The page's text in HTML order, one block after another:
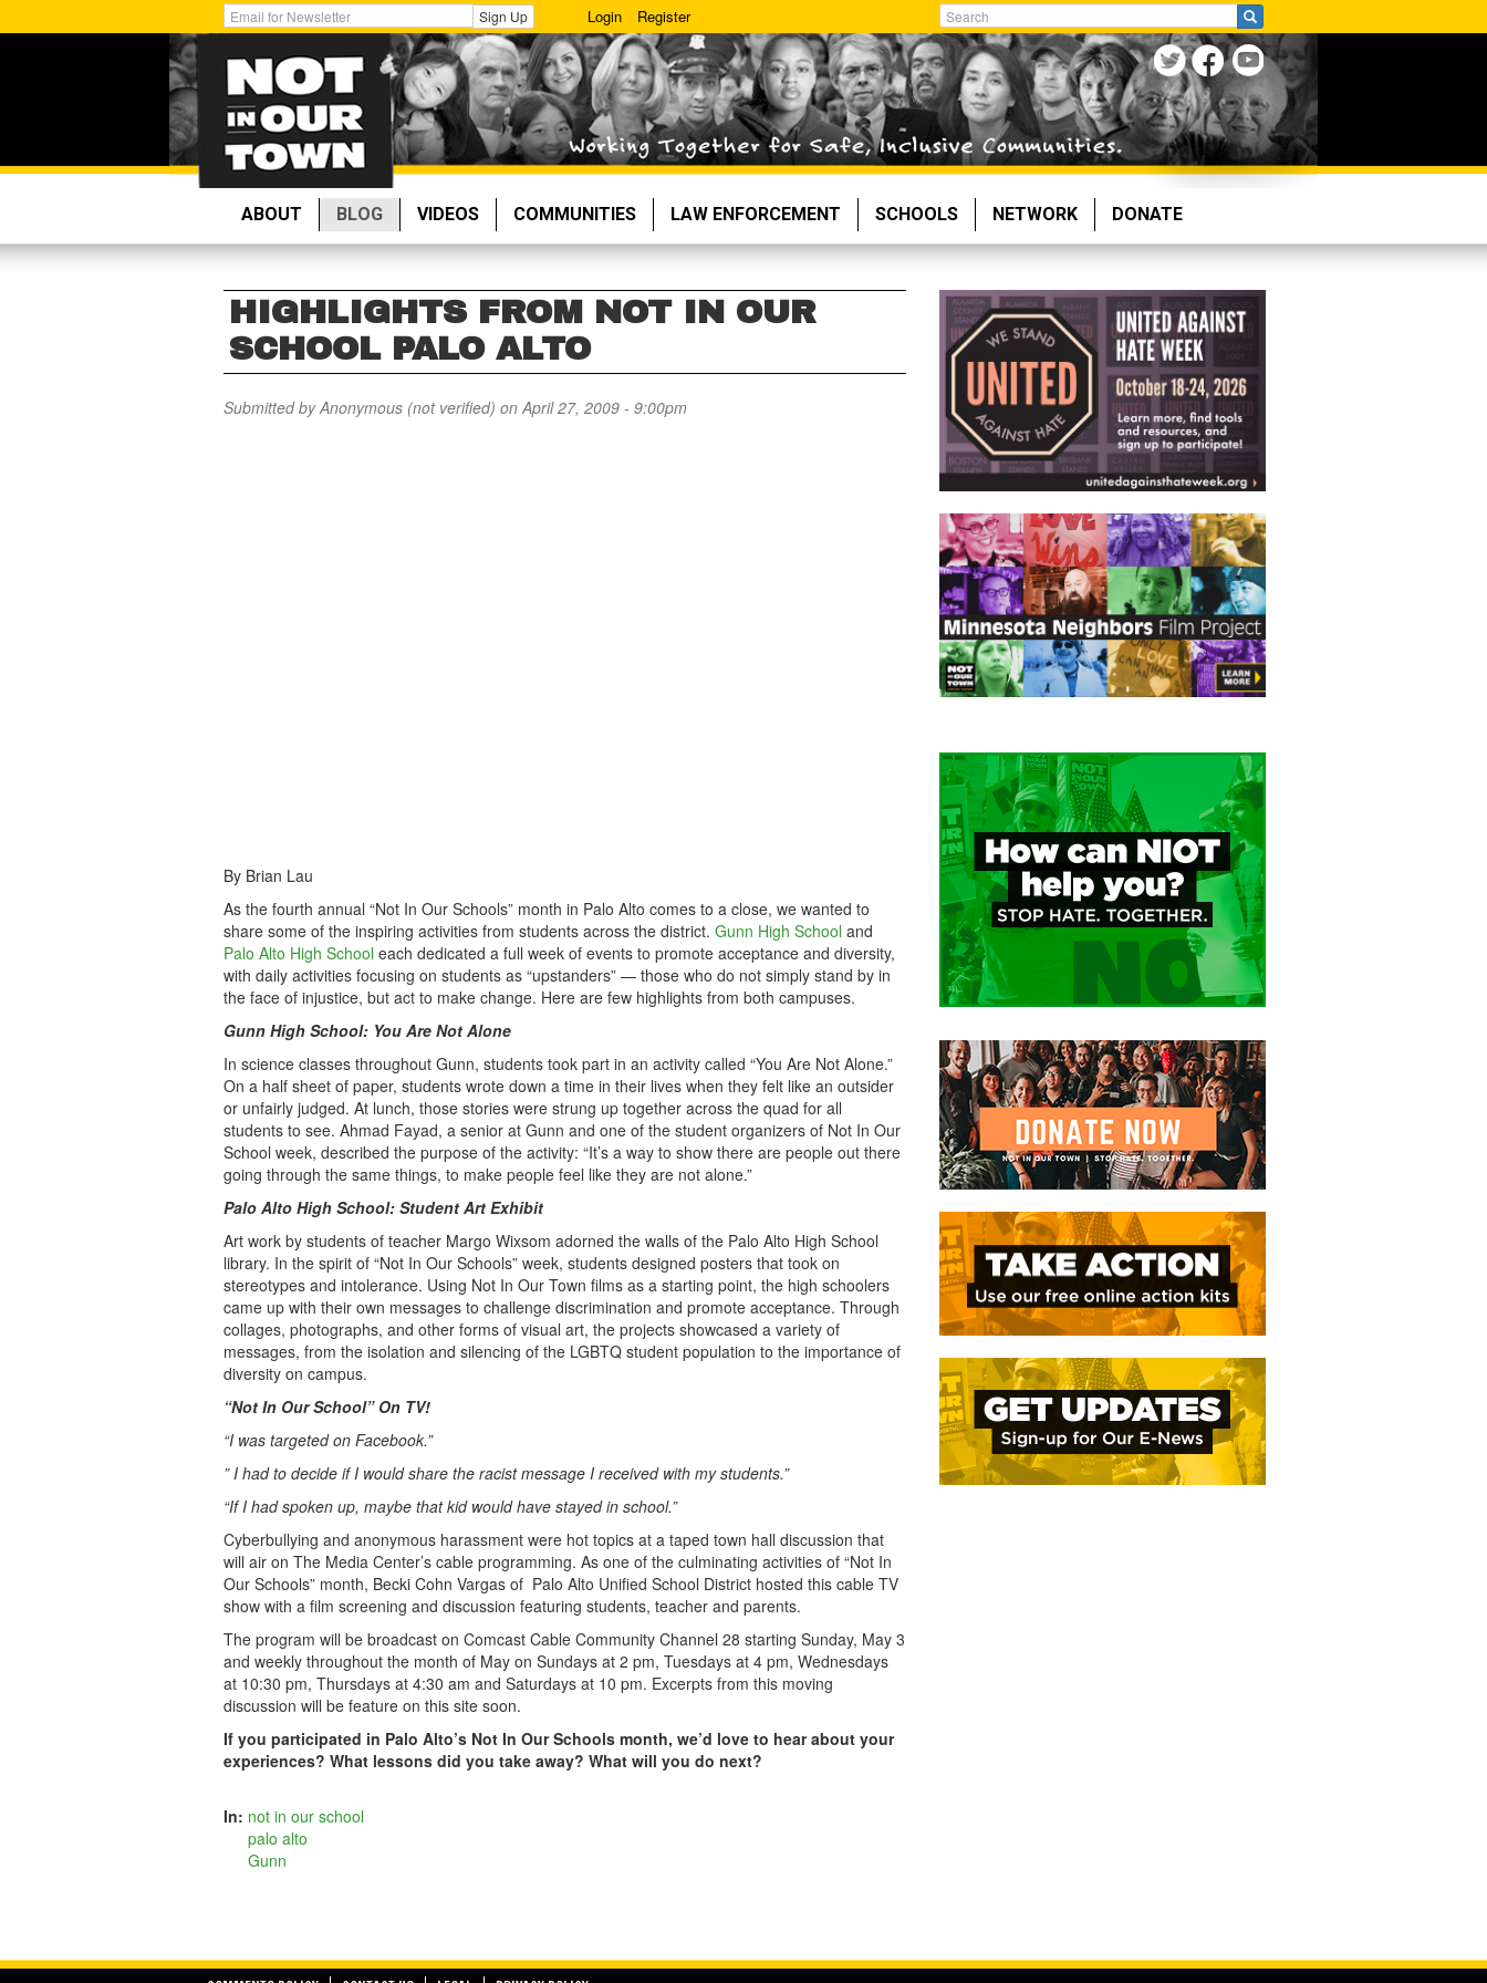
to
Get
Email
Updates:
Sign Up Login Register
Search
ABOUT BLOG VIDEOS COMMUNITIES LAW ENFORCEMENT SCHOOLS NETWORK DONATE
HIGHLIGHTS FROM NOT IN OUR
SCHOOL PALO ALTO
Submitted byAnonymous (not verified) on April 27, 2009 - 9:00pm
By Brian Lau
As the fourth annual “Not In Our Schools” month in Palo Alto comes to a close, we wanted to
share some of the inspiring activities from students across the district. Gunn High School and
Palo Alto High School each dedicated a full week of events to promote acceptance and diversity,
with daily activities focusing on students as “upstanders” — those who do not simply stand by in
the face of injustice, but act to make change. Here are few highlights from both campuses.
Gunn High School: You Are Not Alone
In science classes throughout Gunn, students took part in an activity called “You Are Not Alone.”
On a half sheet of paper, students wrote down a time in their lives when they felt like an outsider
or unfairly judged. At lunch, those stories were strung up together across the quad for all
students to see. Ahmad Fayad, a senior at Gunn and one of the student organizers of Not In Our
School week, described the purpose of the activity: “It’s a way to show there are people out there
going through the same things, to make people feel like they are not alone.”
Palo Alto High School: Student Art Exhibit
Art work by students of teacher Margo Wixsom adorned the walls of the Palo Alto High School
library. In the spirit of “Not In Our Schools” week, students designed posters that took on
stereotypes and intolerance. Using Not In Our Town films as a starting point, the high schoolers
came up with their own messages to challenge discrimination and promote acceptance. Through
collages, photographs, and other forms of visual art, the projects showcased a variety of
messages, from the isolation and silencing of the LGBTQ student population to the importance of
diversity on campus.
“Not In Our School” On TV!
“I was targeted on Facebook.”
” I had to decide if I would share the racist message I received with my students.”
“If I had spoken up, maybe that kid would have stayed in school.”
Cyberbullying and anonymous harassment were hot topics at a taped town hall discussion that
will air on The Media Center’s cable programming. As one of the culminating activities of “Not In
Our Schools” month, Becki Cohn Vargas of Palo Alto Unified School District hosted this cable TV
show with a film screening and discussion featuring students, teacher and parents.
The program will be broadcast on Comcast Cable Community Channel 28 starting Sunday, May 3
and weekly throughout the month of May on Sundays at 2 pm, Tuesdays at 4 pm, Wednesdays
at 10:30 pm, Thursdays at 4:30 am and Saturdays at 10 pm. Excerpts from this moving
discussion will be feature on this site soon.
If you participated in Palo Alto’s Not In Our Schools month, we’d love to hear about your
experiences? What lessons did you take away? What will you do next?
In: not in our school
palo alto
Gunn